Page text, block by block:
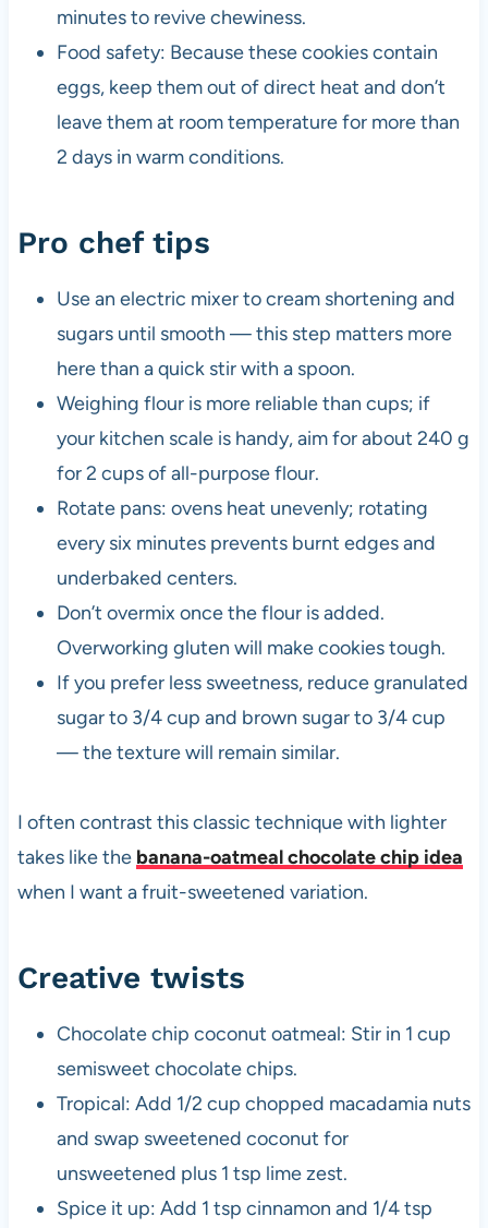
minutes to revive chewiness.
Food safety: Because these cookies contain
eggs, keep them out of direct heat and don’t
leave them at room temperature for more than
2 days in warm conditions.
Pro chef tips
Use an electric mixer to cream shortening and
sugars until smooth — this step matters more
here than a quick stir with a spoon.
Weighing flour is more reliable than cups; if
your kitchen scale is handy, aim for about 240 g
for 2 cups of all-purpose flour.
Rotate pans: ovens heat unevenly; rotating
every six minutes prevents burnt edges and
underbaked centers.
Don’t overmix once the flour is added.
Overworking gluten will make cookies tough.
If you prefer less sweetness, reduce granulated
sugar to 3/4 cup and brown sugar to 3/4 cup
— the texture will remain similar.
I often contrast this classic technique with lighter
takes like the banana-oatmeal chocolate chip idea
when I want a fruit-sweetened variation.
Creative twists
Chocolate chip coconut oatmeal: Stir in 1 cup
semisweet chocolate chips.
Tropical: Add 1/2 cup chopped macadamia nuts
and swap sweetened coconut for
unsweetened plus 1 tsp lime zest.
Spice it up: Add 1 tsp cinnamon and 1/4 tsp